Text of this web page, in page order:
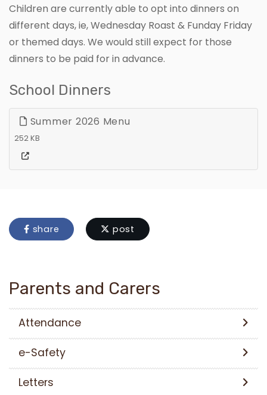
Children are currently able to opt into dinners on
different days, ie, Wednesday Roast & Funday Friday
or themed days. We would still expect for those
dinners to be paid for in advance.
School Dinners
Summer 2026 Menu
252 KB
share post
Parents and Carers
Attendance
e-Safety
Letters